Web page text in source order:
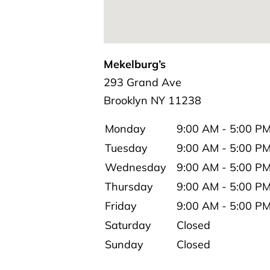
Mekelburg’s
293 Grand Ave
Brooklyn NY 11238
Monday
9:00 AM - 5:00 PM
Tuesday
9:00 AM - 5:00 PM
Wednesday
9:00 AM - 5:00 PM
Thursday
9:00 AM - 5:00 PM
Friday
9:00 AM - 5:00 PM
Saturday
Closed
Sunday
Closed